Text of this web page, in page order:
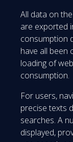
All data on
are exported
consumption
have all been
loading of
consumption.
For users,
precise texts
searches. A
displayed,